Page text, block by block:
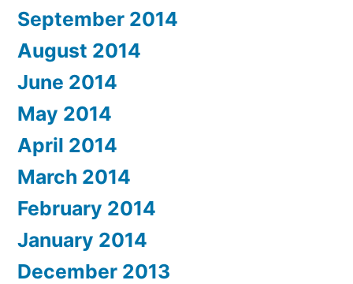
September 2014
August 2014
June 2014
May 2014
April 2014
March 2014
February 2014
January 2014
December 2013